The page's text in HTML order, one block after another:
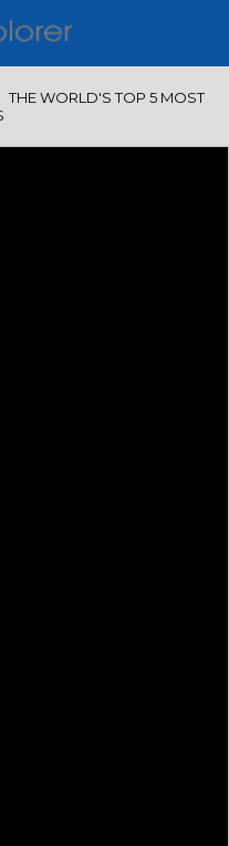
WORLD'S TOP 5 MOST